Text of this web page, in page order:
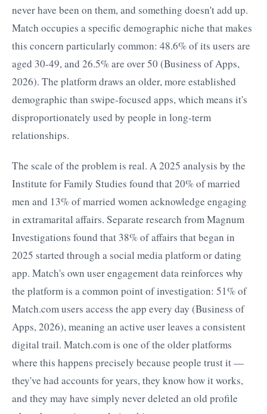
never have been on them, and something doesn't add up.
Match occupies a specific demographic niche that makes
this concern particularly common: 48.6% of its users are
aged 30-49, and 26.5% are over 50 (Business of Apps,
2026). The platform draws an older, more established
demographic than swipe-focused apps, which means it's
disproportionately used by people in long-term
relationships.
The scale of the problem is real. A 2025 analysis by the
Institute for Family Studies found that 20% of married
men and 13% of married women acknowledge engaging
in extramarital affairs. Separate research from Magnum
Investigations found that 38% of affairs that began in
2025 started through a social media platform or dating
app. Match's own user engagement data reinforces why
the platform is a common point of investigation: 51% of
Match.com users access the app every day (Business of
Apps, 2026), meaning an active user leaves a consistent
digital trail. Match.com is one of the older platforms
where this happens precisely because people trust it —
they've had accounts for years, they know how it works,
and they may have simply never deleted an old profile